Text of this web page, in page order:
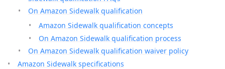
On Amazon Sidewalk qualification
Amazon Sidewalk qualification concepts
On Amazon Sidewalk qualification process
On Amazon Sidewalk qualification waiver policy
Amazon Sidewalk specifications